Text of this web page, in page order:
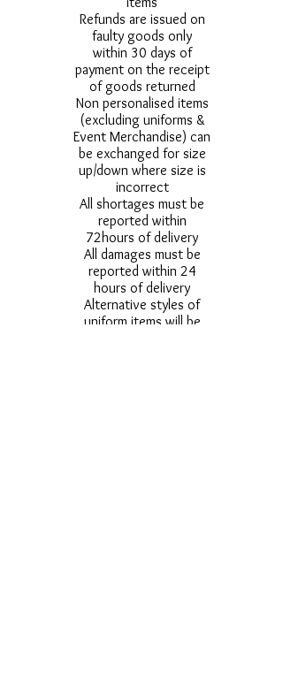
Refunds are issued on
faulty goods only
within 30 days of
payment on the receipt
of goods returned
Non personalised items
(excluding uniforms &
Event Merchandise) can
be exchanged for size
up/down where size is
incorrect
All shortages must be
reported within
72hours of delivery
All damages must be
reported within 24
hours of delivery
Alternative styles of
uniform items will be